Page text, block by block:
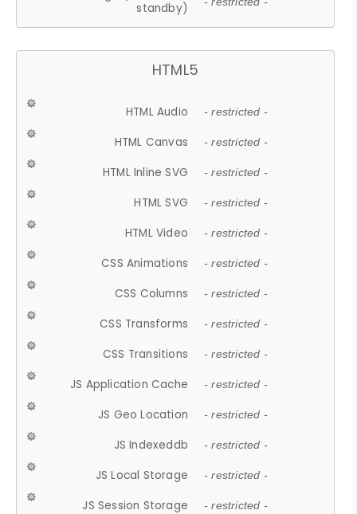
standby)
HTML5
HTML Audio - restricted -
HTML Canvas - restricted -
HTML Inline SVG - restricted -
HTML SVG - restricted -
HTML Video - restricted -
CSS Animations - restricted -
CSS Columns - restricted -
CSS Transforms - restricted -
CSS Transitions - restricted -
JS Application Cache - restricted -
JS Geo Location - restricted -
JS Indexeddb - restricted -
JS Local Storage - restricted -
JS Session Storage - restricted -